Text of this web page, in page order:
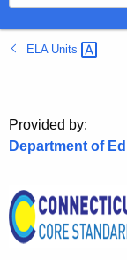
e
a
r
B
a
o
r
ELA Units
Provided by:
Department of